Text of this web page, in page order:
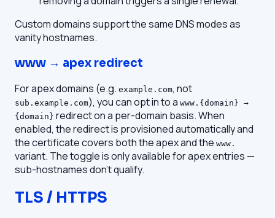
Custom domains support the same DNS modes as
vanity hostnames.
www → apex redirect
For apex domains (e.g. example.com, not
sub.example.com), you can opt in to a www.{domain} →
{domain} redirect on a per-domain basis. When
enabled, the redirect is provisioned automatically and
the certificate covers both the apex and the www.
variant. The toggle is only available for apex entries —
sub-hostnames don't qualify.
TLS / HTTPS